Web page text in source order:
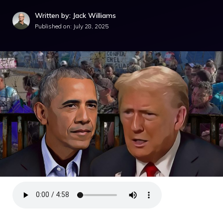
Written by: Jack Williams
Published on: July 28, 2025